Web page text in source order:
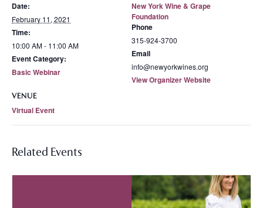
Date:
February 11, 2021
Time:
10:00 AM - 11:00 AM
Event Category:
Basic Webinar
VENUE
Virtual Event
New York Wine & Grape
Foundation
Phone
315-924-3700
Email
info@newyorkwines.org
View Organizer Website
Related Events